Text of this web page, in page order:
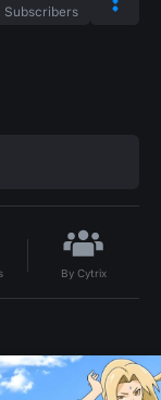
Subscribers
By Cytrix